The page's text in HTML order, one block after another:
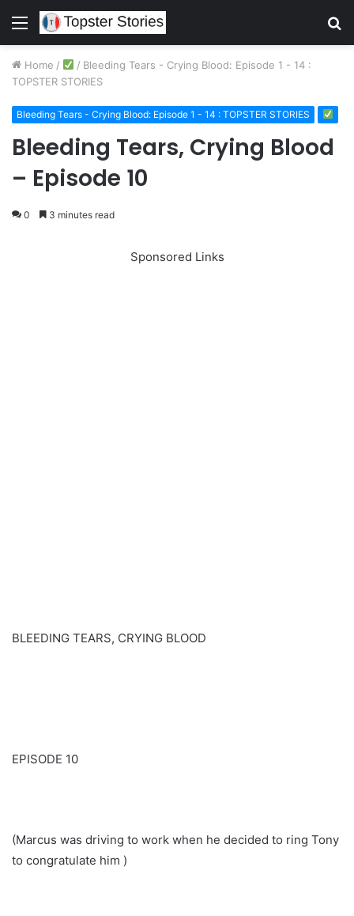
Menu
Home / / Bleeding Tears - Crying Blood: Episode 1 - 14 :
TOPSTER STORIES
Bleeding Tears - Crying Blood: Episode 1 - 14 : TOPSTER STORIES
Bleeding Tears, Crying Blood
– Episode 10
0 3 minutes read
Sponsored Links
BLEEDING TEARS, CRYING BLOOD
EPISODE 10
(Marcus was driving to work when he decided to ring Tony
to congratulate him )